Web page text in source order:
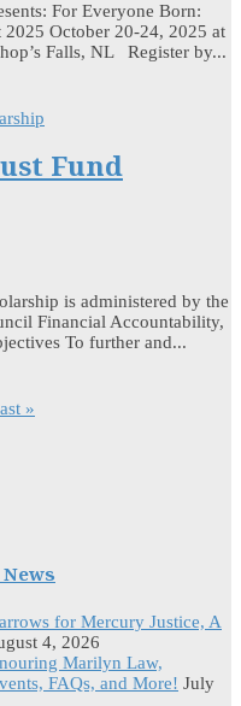
For Everyone Born:
October 20-24, 2025 at
Falls, NL Register by...
Fund
is administered by the
Financial Accountability,
To further and...
»
for Mercury Justice, A
4, 2026
Marilyn Law,
FAQs, and More! July